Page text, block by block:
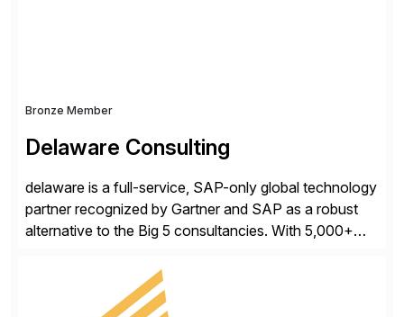
Bronze Member
Delaware Consulting
delaware is a full-service, SAP-only global technology
partner recognized by Gartner and SAP as a robust
alternative to the Big 5 consultancies. With 5,000+
delivered over 300 SAP S/4HANA engagements—
including RISE and GROW with SAP—spanning